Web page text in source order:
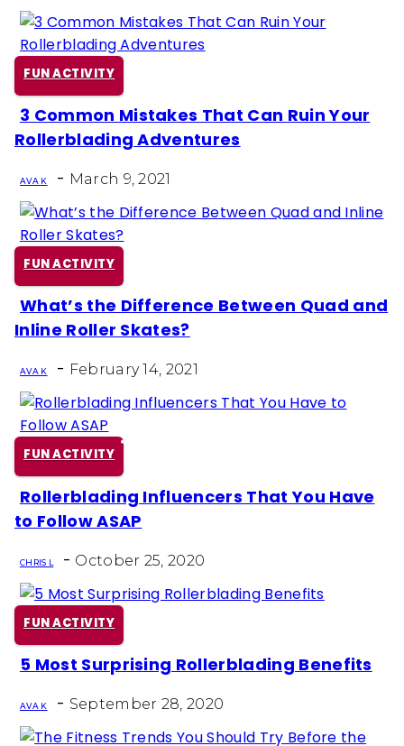
FUN ACTIVITY
Section
3 Common Mistakes That Can Ruin Your
Rollerblading Adventures
AVA K - March 9, 2021
FUN ACTIVITY
Section
What’s the Difference Between Quad and
Inline Roller Skates?
AVA K - February 14, 2021
FUN ACTIVITY
Section
Rollerblading Influencers That You Have
to Follow ASAP
CHRIS L - October 25, 2020
FUN ACTIVITY
Section
Heading
5 Most Surprising Rollerblading Benefits
AVA K - September 28, 2020